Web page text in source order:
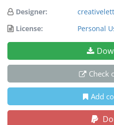
Designer:
License:
Personal
Check
Add